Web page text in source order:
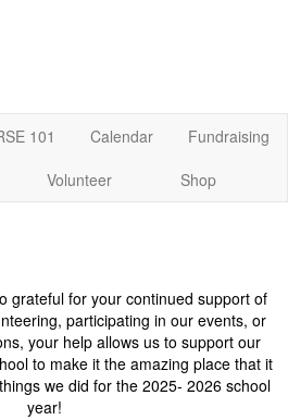
101 Calendar
Fundraising
Volunteer Shop
grateful for your continued support of
participating in our events, or
your help allows us to support our
to make it the amazing place that it
we did for the 2025- 2026 school
year!